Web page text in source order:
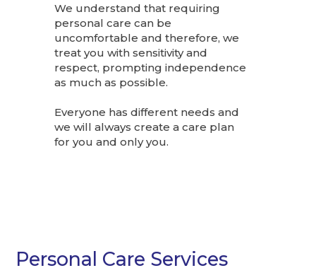
We understand that requiring
personal care can be
uncomfortable and therefore, we
treat you with sensitivity and
respect, prompting independence
as much as possible.
Everyone has different needs and
we will always create a care plan
for you and only you.
Personal Care Services